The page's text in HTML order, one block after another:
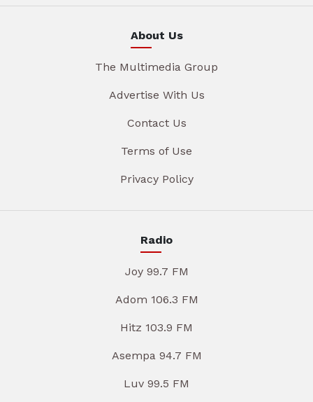
About Us
The Multimedia Group
Advertise With Us
Contact Us
Terms of Use
Privacy Policy
Radio
Joy 99.7 FM
Adom 106.3 FM
Hitz 103.9 FM
Asempa 94.7 FM
Luv 99.5 FM